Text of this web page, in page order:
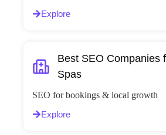
Explore
Best SEO Companies
Spas
SEO for bookings & local growth
Explore